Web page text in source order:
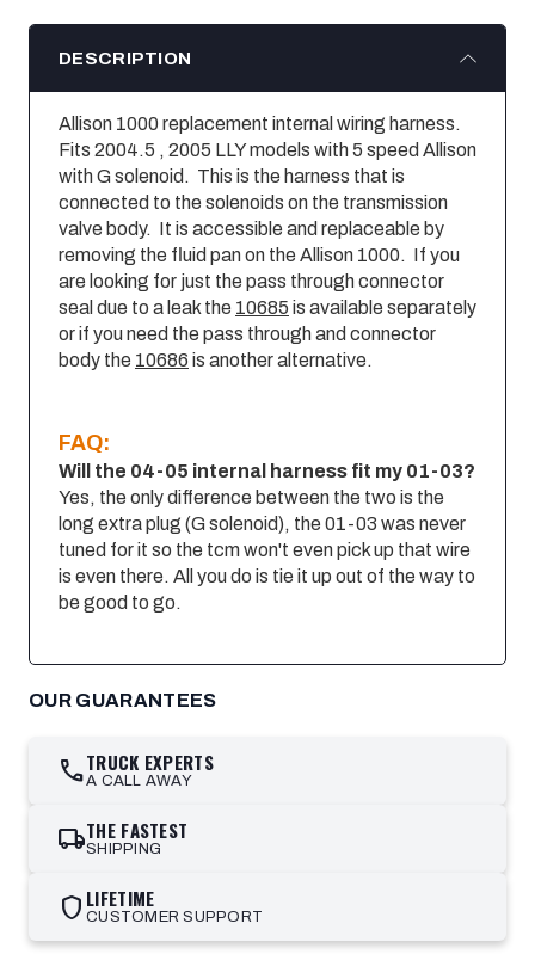
DESCRIPTION
Allison 1000 replacement internal wiring harness.
Fits 2004.5 , 2005 LLY models with 5 speed Allison
with G solenoid. This is the harness that is
connected to the solenoids on the transmission
valve body. It is accessible and replaceable by
removing the fluid pan on the Allison 1000. If you
are looking for just the pass through connector
seal due to a leak the 10685 is available separately
or if you need the pass through and connector
body the 10686 is another alternative.
FAQ:
Will the 04-05 internal harness fit my 01-03?
Yes, the only difference between the two is the
long extra plug (G solenoid), the 01-03 was never
tuned for it so the tcm won't even pick up that wire
is even there. All you do is tie it up out of the way to
be good to go.
OUR GUARANTEES
callTRUCK EXPERTS
A CALL AWAY
local_shippingTHE FASTEST
SHIPPING
shield LIFETIME
CUSTOMER SUPPORT